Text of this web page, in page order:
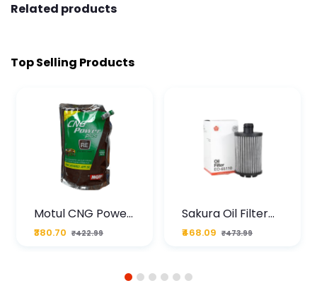
Related products
Top Selling Products
Motul CNG Power
Plus 20W50 1000
ML Pouch
₹380.70 ₹422.99
Sakura Oil Filter
For Type2 Diesel
Cruze
₹468.09 ₹473.99
1 2 3 4 5 6